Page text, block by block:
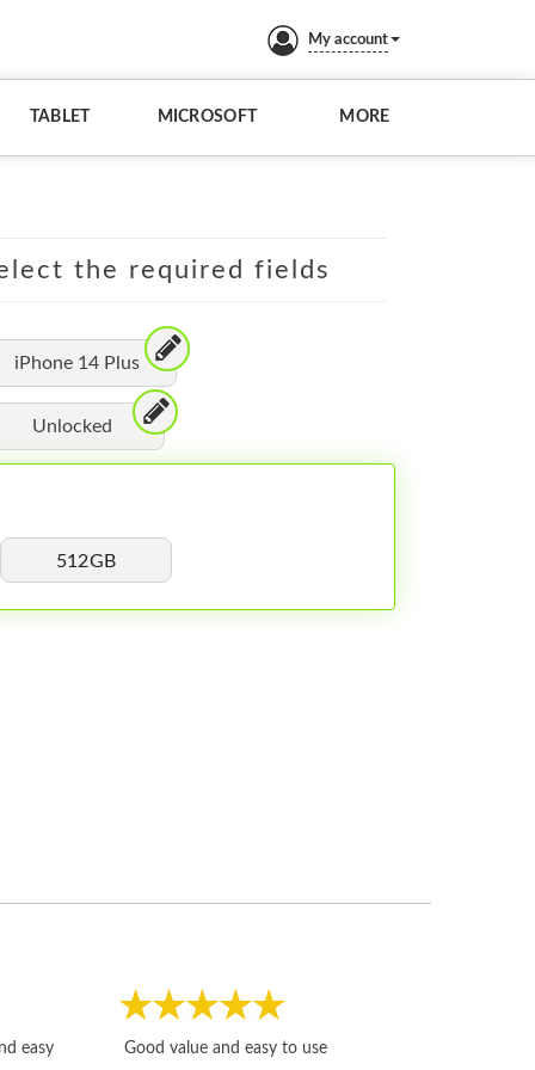
My account
TABLET MICROSOFT MORE
the required fields
iPhone 14 Plus
Unlocked
512GB
easy
Good value and easy to use